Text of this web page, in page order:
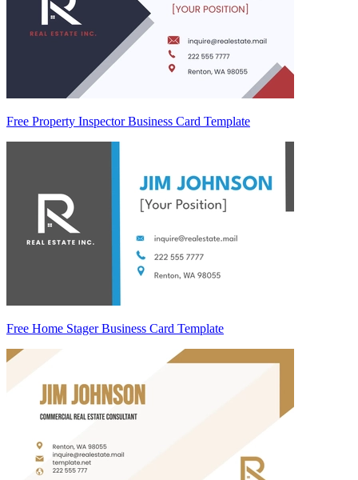
Free Property Inspector Business Card Template
Free Home Stager Business Card Template